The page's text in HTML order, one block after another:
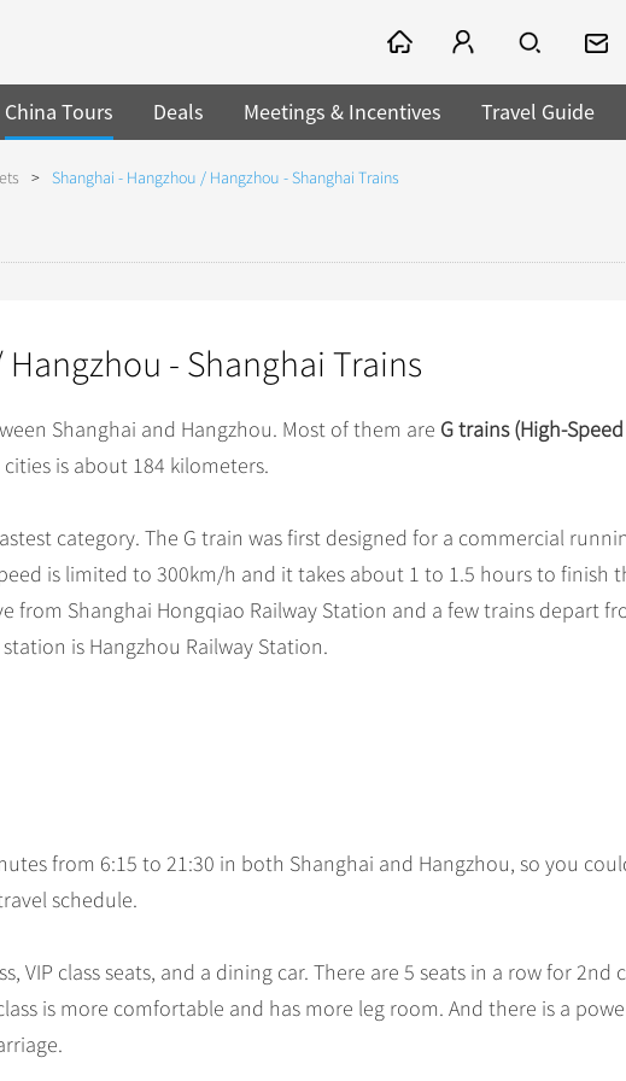
China Tours Deals Meetings & Incentives Travel Guide
> Shanghai - Hangzhou / Hangzhou - Shanghai Trains
- Shanghai Trains
Shanghai and Hangzhou. Most of them are G trains (High-Speed
is about 184 kilometers.
category. The G train was first designed for a commercial
is limited to 300km/h and it takes about 1 to 1.5 hours to finish
from Shanghai Hongqiao Railway Station and a few trains depart
is Hangzhou Railway Station.
from 6:15 to 21:30 in both Shanghai and Hangzhou, so you
schedule.
VIP class seats, and a dining car. There are 5 seats in a row for 2nd
is more comfortable and has more leg room. And there is a